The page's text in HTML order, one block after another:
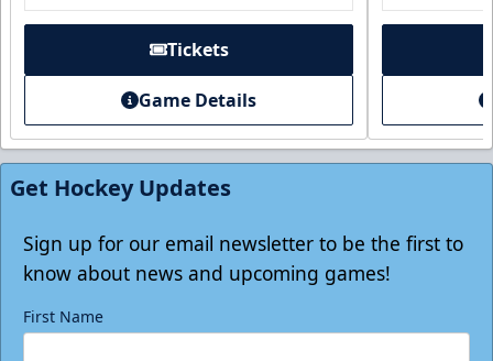
Individual Tickets
Starting at $20
Single Game Tickets Info
Tickets
Tickets
Game Details
Get Hockey Updates
Sign up for our email newsletter to be the first to
know about news and upcoming games!
First Name